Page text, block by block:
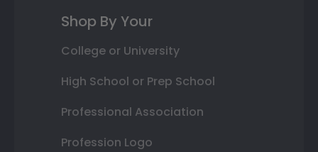
Shop By Your
College or University
High School or Prep School
Professional Association
Profession Logo